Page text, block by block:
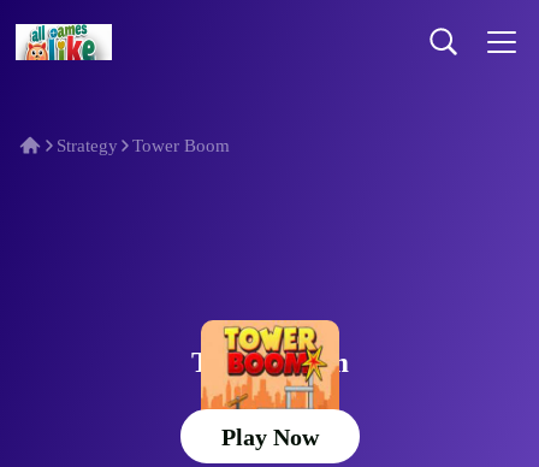
Strategy Tower Boom
Tower Boom
Play Now